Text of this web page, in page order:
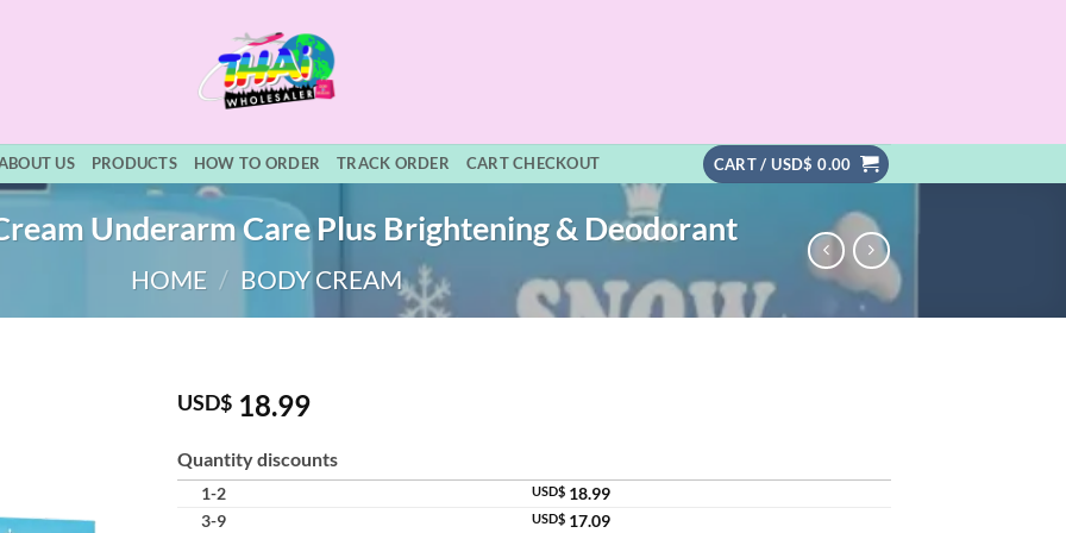
US PRODUCTS HOW TO ORDER TRACK ORDER CART CHECKOUT CART /USD$ 0.00
Underarm Care Plus Brightening & Deodorant
HOME / BODY CREAM
USD$ 18.99
Quantity discounts
1-2 USD$ 18.99
3-9
USD$ 17.09